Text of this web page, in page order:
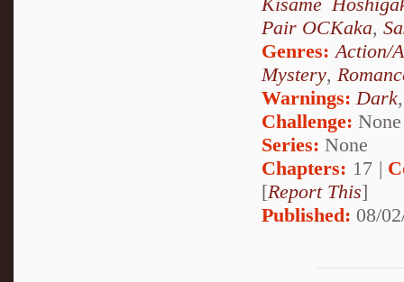
Pair OCKaka,
Genres:Action/
Mystery,
Warnings:Dark
Challenge: None
Series: None
Chapters: 17 |
[Report This]
Published: 08/